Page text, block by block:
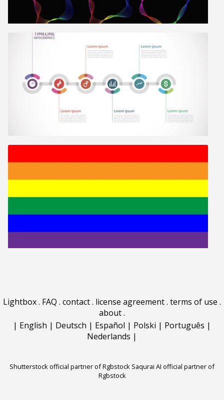
Lightbox. FAQ . contact. license agreement. terms of use .
about.
| English | Deutsch | Español | Polski | Português |
Nederlands |
Shutterstock official partner of Rgbstock Saqurai AI official partner of
Rgbstock